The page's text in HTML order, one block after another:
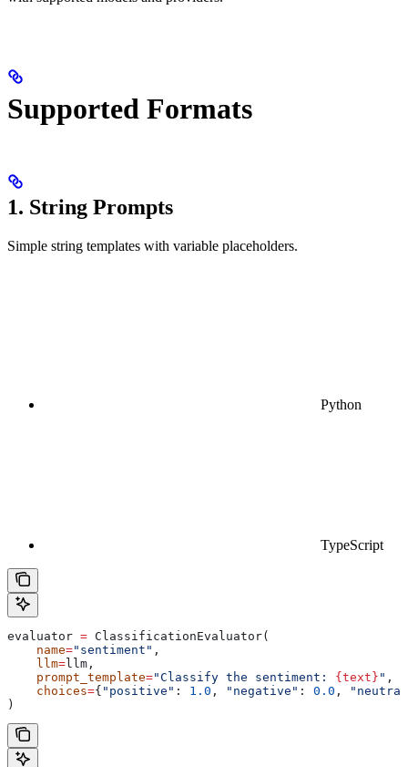
Supported Formats
1. String Prompts
Simple string templates with variable placeholders.
Python
TypeScript
evaluator = ClassificationEvaluator(
    name
="sentiment" ,
    llm
=llm,
    prompt_template
="Classify the sentiment: {text} " ,
    choices
={ "positive" : 1.0 , "negative" : 0.0 ,
)